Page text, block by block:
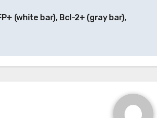
(white bar), Bcl-2+ (gray bar),